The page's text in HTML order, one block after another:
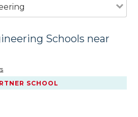
Schools near
SCHOOL